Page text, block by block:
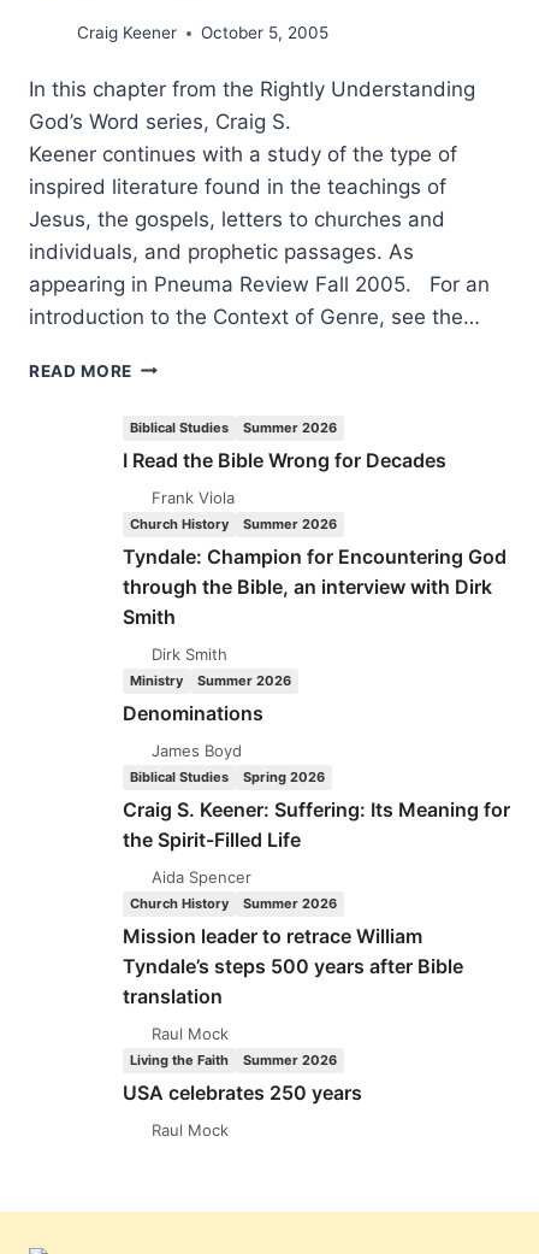
Craig Keener October 5, 2005
In this chapter from the Rightly Understanding
God’s Word series, Craig S.
Keener continues with a study of the type of
inspired literature found in the teachings of
Jesus, the gospels, letters to churches and
individuals, and prophetic passages. As
appearing in Pneuma Review Fall 2005. For an
introduction to the Context of Genre, see the…
READ MORE RIGHTLY
WORD:
CONTEXT
OF
GENRE,
3,
BY
CRAIG
Biblical Studies Summer 2026
I Read the Bible Wrong for Decades
Frank Viola
Church History Summer 2026
Tyndale: Champion for Encountering God
through the Bible, an interview with Dirk
Smith
Dirk Smith
Ministry Summer 2026
Denominations
James Boyd
Biblical Studies Spring 2026
Craig S. Keener: Suffering: Its Meaning for
the Spirit-Filled Life
Aida Spencer
Church History Summer 2026
Mission leader to retrace William
Tyndale’s steps 500 years after Bible
translation
Raul Mock
Living the Faith Summer 2026
USA celebrates 250 years
Raul Mock